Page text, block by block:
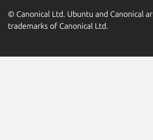
© Canonical Ltd. Ubuntu and Canonical
trademarks of Canonical Ltd.